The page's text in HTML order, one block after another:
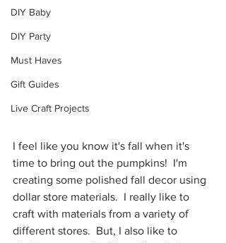
DIY Baby
DIY Party
Must Haves
Gift Guides
Live Craft Projects
I feel like you know it's fall when it's
time to bring out the pumpkins!  I'm
creating some polished fall decor using
dollar store materials.  I really like to
craft with materials from a variety of
different stores.  But, I also like to